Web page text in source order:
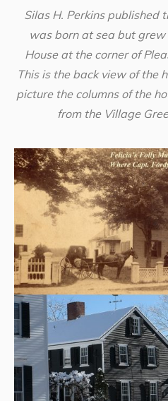
Silas H. Perkins published
was born at sea but
House at the corner of
This is the back view of the
picture the columns of the
from the Village